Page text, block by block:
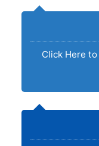
Click Here